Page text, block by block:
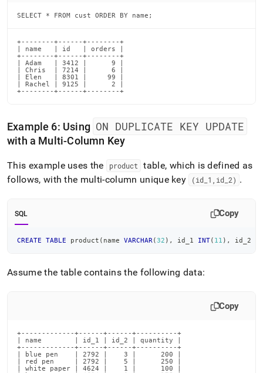
SELECT * FROM cust ORDER BY name;
+--------+------+--------+
| name   | id   | orders |
+--------+------+--------+
| Adam   | 3412 |      9 |
| Chris  | 7214 |      6 |
| Elen   | 8301 |     99 |
| Rachel | 9125 |      2 |
+--------+------+--------+
Example 6: Using ON DUPLICATE KEY UPDATE
with a Multi-Column Key
This example uses the product
table, which is defined as
follows, with the multi-column unique key
(id 1,id _2) .
SQL Copy
CREATE TABLE product ( name VARCHAR (32 ) , id_1 INT( 11 ) , id_2
Assume the table contains the following data:
Copy
+-------------+------+------+----------+
| name        | id_1 | id_2 | quantity |
+-------------+------+------+----------+
| blue pen    | 2792 |    3 |      200 |
| red pen     | 2792 |    5 |      250 |
| white paper | 4624 |    1 |      100 |